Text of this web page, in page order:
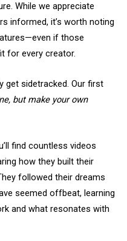
While we appreciate
informed, it’s worth noting
if those
for every creator.
get sidetracked. Our first
but make your own
find countless videos
how they built their
followed their dreams
seemed offbeat, learning
and what resonates with